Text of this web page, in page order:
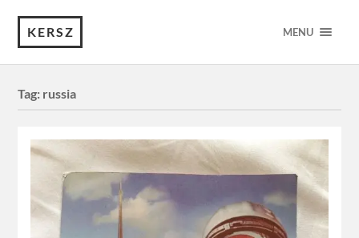
KERSZ MENU
Tag: russia